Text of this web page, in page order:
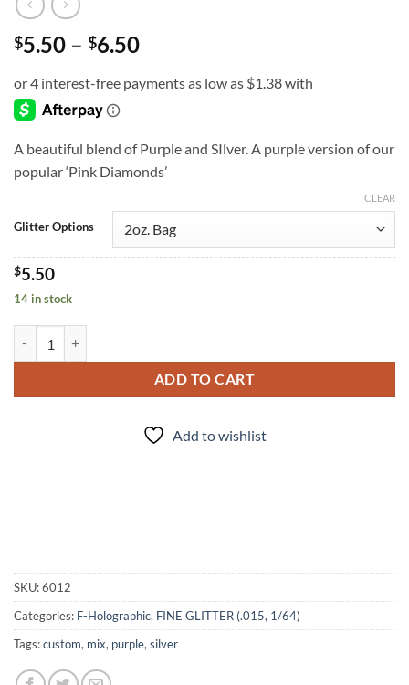
$5.50 – $6.50Price
$5.50
A beautiful blend of Purple and SIlver. A purple version of our
popular ‘Pink Diamonds’
Glitter Options
CLEAR
$5.50
14 in stock
ADD TO CART
Add to wishlist
SKU:6012
Categories: F-Holographic, FINE GLITTER (.015, 1/64)
Tags:custom, mix, purple, silver